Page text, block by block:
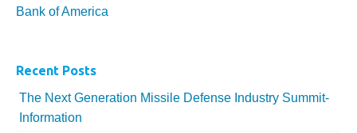
Bank of America
Recent Posts
The Next Generation Missile Defense Industry Summit-
Information